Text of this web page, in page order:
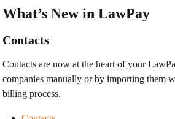
What’s New in LawPay
Contacts
Contacts are now at the heart of your
companies manually or by importing them
billing process.